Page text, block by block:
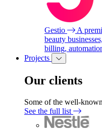
Gestio
A
beauty
billing,
Projects
Our clients
Some of the well-
See the full list